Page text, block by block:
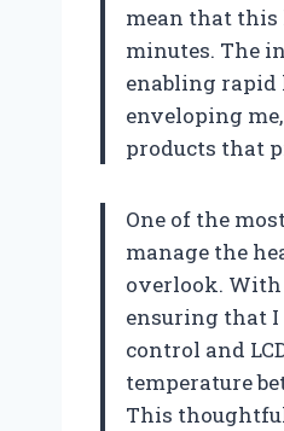
mean that this
minutes. The
enabling rapid
enveloping
products that
One of the
manage the
overlook. With
ensuring that I
control and
temperature
This